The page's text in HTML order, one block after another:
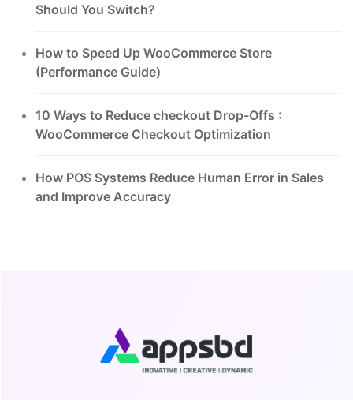
Should You Switch?
How to Speed Up WooCommerce Store
(Performance Guide)
10 Ways to Reduce checkout Drop-Offs :
WooCommerce Checkout Optimization
How POS Systems Reduce Human Error in Sales
and Improve Accuracy